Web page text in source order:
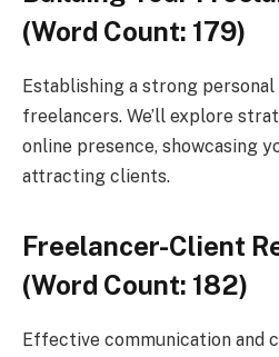
(Word Count: 179)
Establishing a strong
freelancers. We’ll explore
online presence, showcasing
attracting clients.
Freelancer-Client
(Word Count: 182)
Effective communication and